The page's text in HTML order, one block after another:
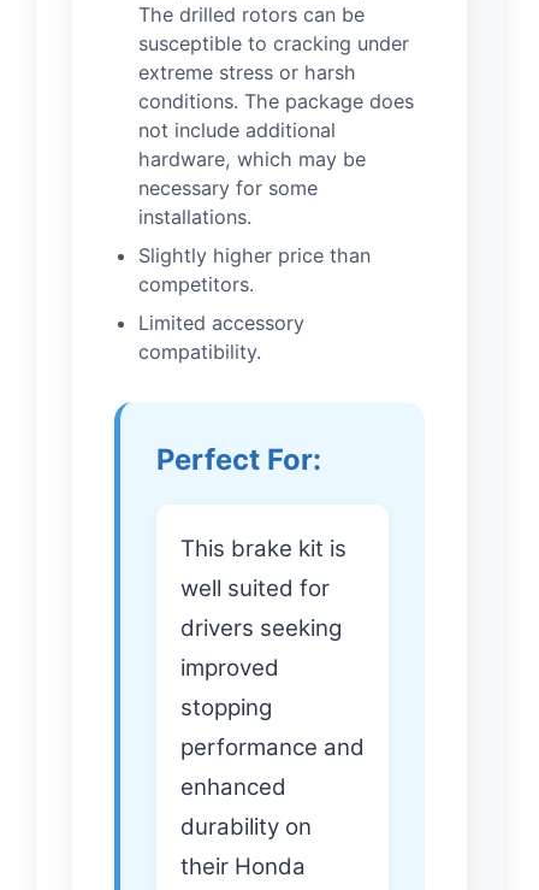
The drilled rotors can be
susceptible to cracking under
extreme stress or harsh
conditions. The package does
not include additional
hardware, which may be
necessary for some
installations.
Slightly higher price than
competitors.
Limited accessory
compatibility.
Perfect For:
This brake kit is
well suited for
drivers seeking
improved
stopping
performance and
enhanced
durability on
their Honda